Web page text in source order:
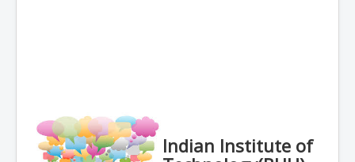
Indian Institute of